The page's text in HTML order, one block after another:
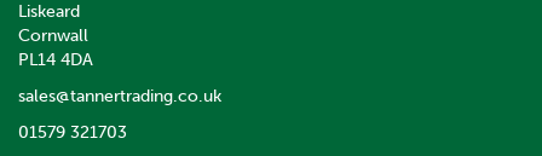
Liskeard
Cornwall
PL14 4DA
sales@tannertrading.co.uk
01579 321703